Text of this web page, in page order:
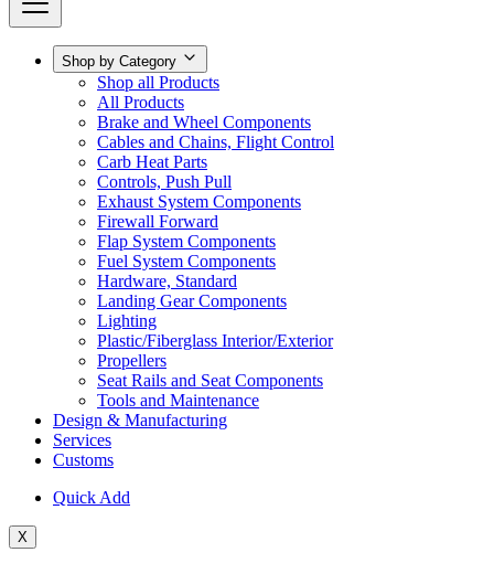
Shop by Category
Shop all Products
All Products
Brake and Wheel Components
Cables and Chains, Flight Control
Carb Heat Parts
Controls, Push Pull
Exhaust System Components
Firewall Forward
Flap System Components
Fuel System Components
Hardware, Standard
Landing Gear Components
Lighting
Plastic/Fiberglass Interior/Exterior
Propellers
Seat Rails and Seat Components
Tools and Maintenance
Design & Manufacturing
Services
Customs
Quick Add
X